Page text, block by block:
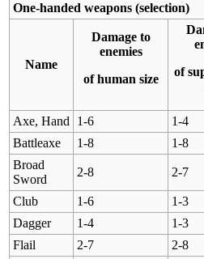
One-handed weapons (selection)
Name
Damage to
enemies
of human size
of
Axe, Hand 1-6 1-4
Battleaxe
1-8 1-8
Broad
Sword
2-8 2-7
Club 1-6 1-3
Dagger
1-4 1-3
Flail
2-7 2-8